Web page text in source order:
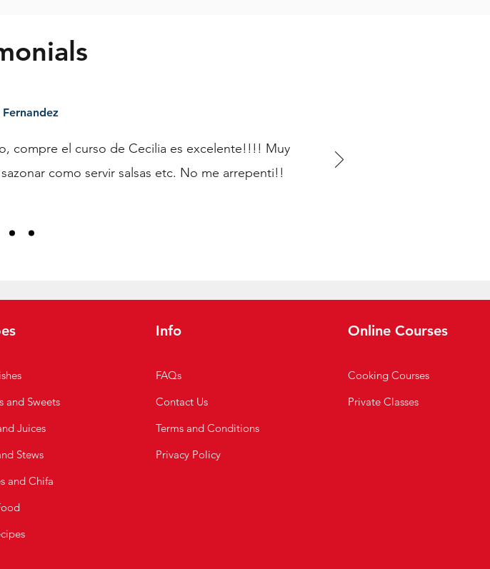
compre el curso de Cecilia es excelente!!!! Muy
como servir salsas etc. No me arrepenti!!
and Sweets
Juices
Stews
and Chifa
Info
FAQs
Contact Us
Terms and Conditions
Privacy Policy
Online Courses
Cooking Courses
Private Classes